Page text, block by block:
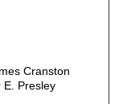
Cranston
E. Presley